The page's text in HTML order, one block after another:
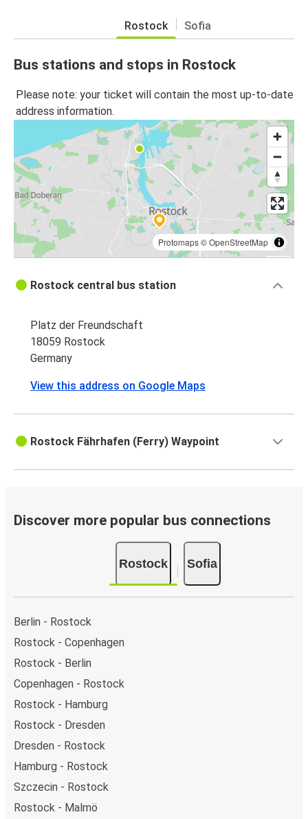
Rostock Sofia
Bus stations and stops in Rostock
Please note: your ticket will contain the most up-to-date
address information.
Protomaps©OpenStreetMap
Rostock central bus station
Platz der Freundschaft
18059 Rostock
Germany
View this address on Google Maps
Rostock Fährhafen (Ferry) Waypoint
Discover more popular bus connections
Rostock Sofia
Berlin - Rostock
Rostock - Copenhagen
Rostock - Berlin
Copenhagen - Rostock
Rostock - Hamburg
Rostock - Dresden
Dresden - Rostock
Hamburg - Rostock
Szczecin - Rostock
Rostock - Malmö